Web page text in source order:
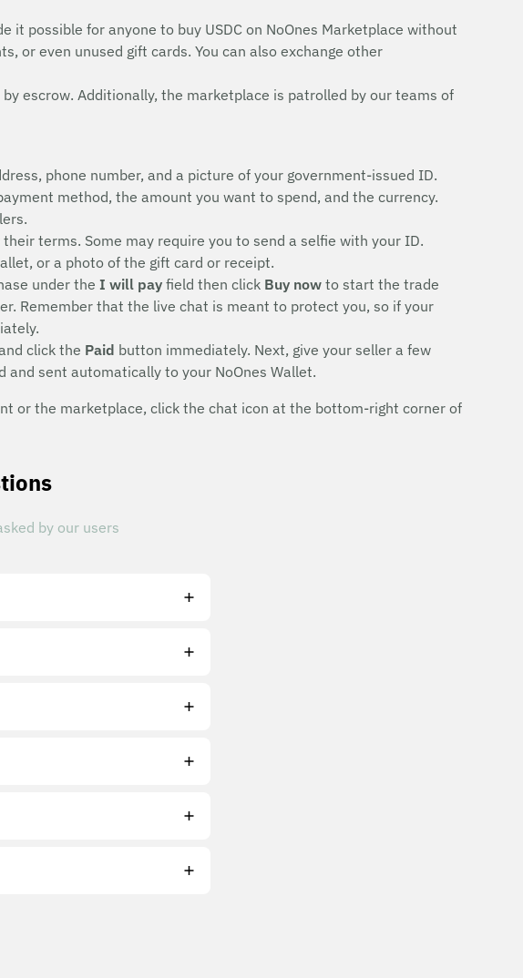
it possible for anyone to buy USDC on NoOnes Marketplace without
or even unused gift cards. You can also exchange other
escrow. Additionally, the marketplace is patrolled by our teams of
phone number, and a picture of your government-issued ID.
method, the amount you want to spend, and the currency.
terms. Some may require you to send a selfie with your ID.
or a photo of the gift card or receipt.
under the I will pay field then click Buy now to start the trade
Remember that the live chat is meant to protect you, so if your
click the Paid button immediately. Next, give your seller a few
sent automatically to your NoOnes Wallet.
or the marketplace, click the chat icon at the bottom-right corner of
by our users